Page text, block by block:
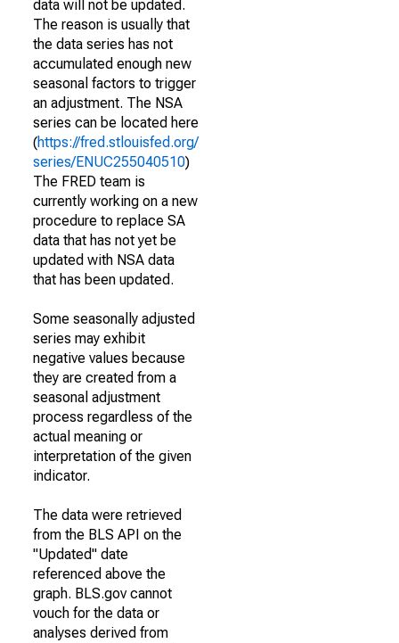
data will not be updated.
The reason is usually that
the data series has not
accumulated enough new
seasonal factors to trigger
an adjustment. The NSA
series can be located here
(https://fred.stlouisfed.org/
series/ENUC255040510)
The FRED team is
currently working on a new
procedure to replace SA
data that has not yet be
updated with NSA data
that has been updated.
Some seasonally adjusted
series may exhibit
negative values because
they are created from a
seasonal adjustment
process regardless of the
actual meaning or
interpretation of the given
indicator.
The data were retrieved
from the BLS API on the
"Updated" date
referenced above the
graph. BLS.gov cannot
vouch for the data or
analyses derived from